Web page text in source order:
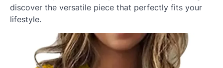
discover the versatile piece that perfectly fits your
lifestyle.